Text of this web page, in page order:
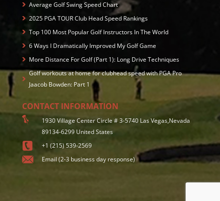
Average Golf Swing Speed Chart
2025 PGA TOUR Club Head Speed Rankings
Top 100 Most Popular Golf Instructors In The World
6 Ways I Dramatically Improved My Golf Game
More Distance For Golf (Part 1): Long Drive Techniques
Golf workouts at home for clubhead speed with PGA Pro
Jaacob Bowden: Part 1
CONTACT INFORMATION
1930 Village Center Circle # 3-5740 Las Vegas,Nevada
89134-6299 United States
+1 (215) 539-2569
Email (2-3 business day response)